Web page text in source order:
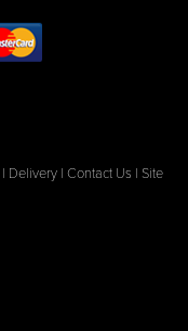
| Delivery | Contact Us | Site